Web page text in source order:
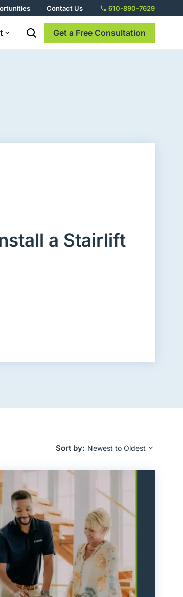
Contact Us
Get a Free Consultation
610-890-7629
a Stairlift
Sort by Newest to Oldest